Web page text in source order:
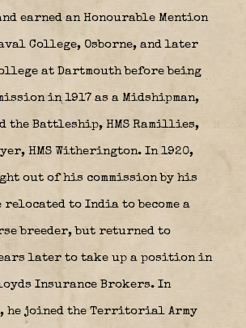
earned an Honourable Mention
College, Osborne, and later
at Dartmouth before being
in 1917 as a Midshipman,
the Battleship, HMS Ramillies,
HMS Witherington. In 1920,
out of his commission by his
relocated to India to become a
breeder, but returned to
later to take up a position in
Insurance Brokers. In
he joined the Territorial Army